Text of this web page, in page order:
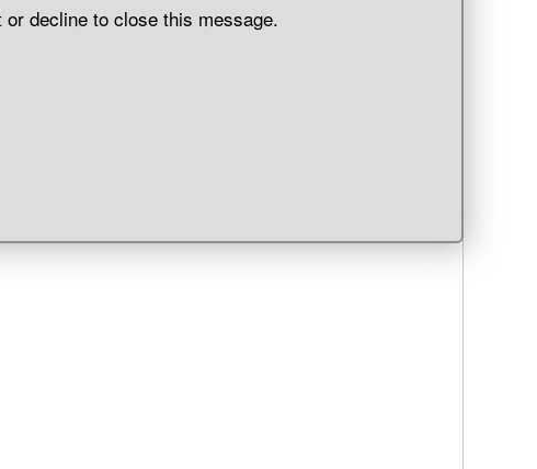
decline to close this message.